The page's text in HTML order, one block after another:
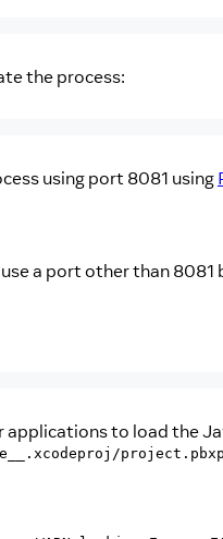
the process:
using port 8081 using
a port other than 8081
applications to load the